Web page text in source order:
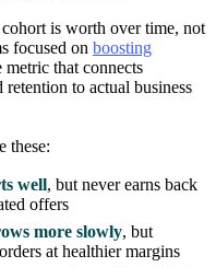
is worth over time, not
focused on boosting
metric that connects
to actual business
these:
well, but never earns back
offers
more slowly, but
at healthier margins